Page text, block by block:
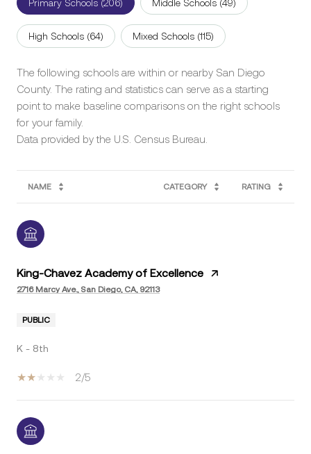
Primary Schools (206) Middle Schools (49)
High Schools (64) Mixed Schools (115)
The following schools are within or nearby San Diego
County. The rating and statistics can serve as a starting
point to make baseline comparisons on the right schools
for your family.
NAME CATEGORY RATING
King-Chavez Academy of Excellence
2716 Marcy Ave., San Diego, CA, 92113
PUBLIC
K - 8th
2/5